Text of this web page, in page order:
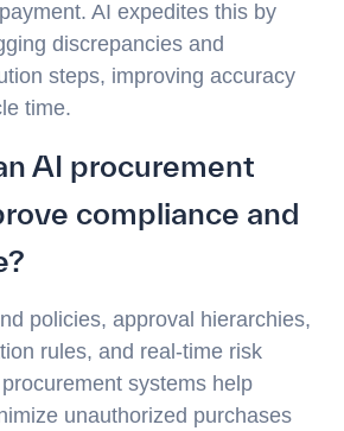
AI expedites this by
discrepancies and
steps, improving accuracy
time.
AI procurement
compliance and
policies, approval hierarchies,
rules, and real-time risk
systems help
unauthorized purchases